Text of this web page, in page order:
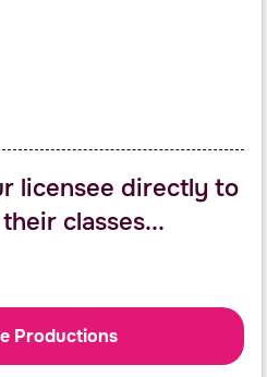
licensee directly to
classes...
Productions